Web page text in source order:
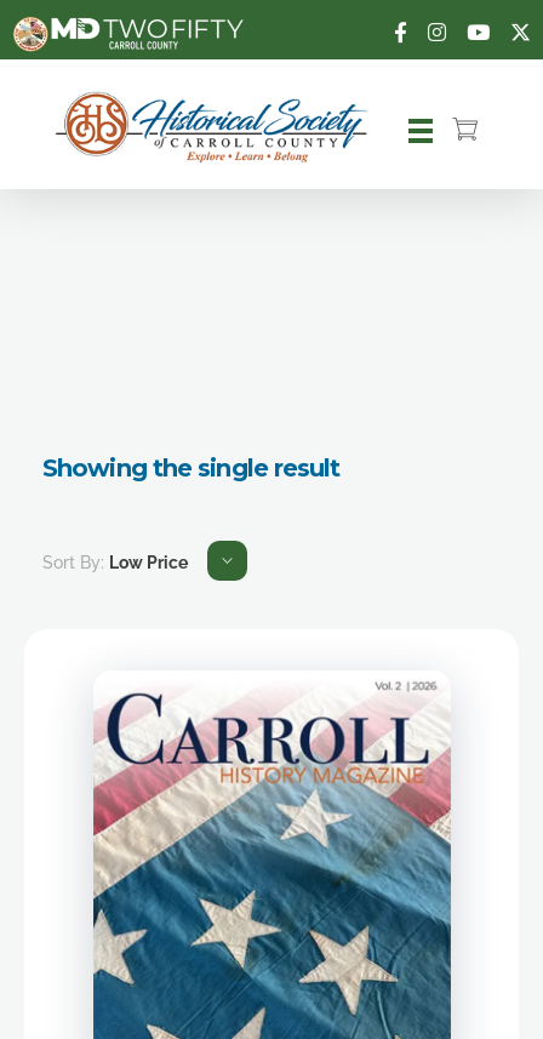
Carroll County Historical Society
Showing the single result
Sort By: Low Price